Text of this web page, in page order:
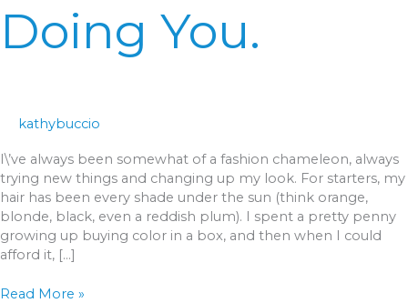
Doing You.
kathybuccio
I\’ve always been somewhat of a fashion chameleon, always
trying new things and changing up my look. For starters, my
hair has been every shade under the sun (think orange,
blonde, black, even a reddish plum). I spent a pretty penny
growing up buying color in a box, and then when I could
afford it, […]
Read More »